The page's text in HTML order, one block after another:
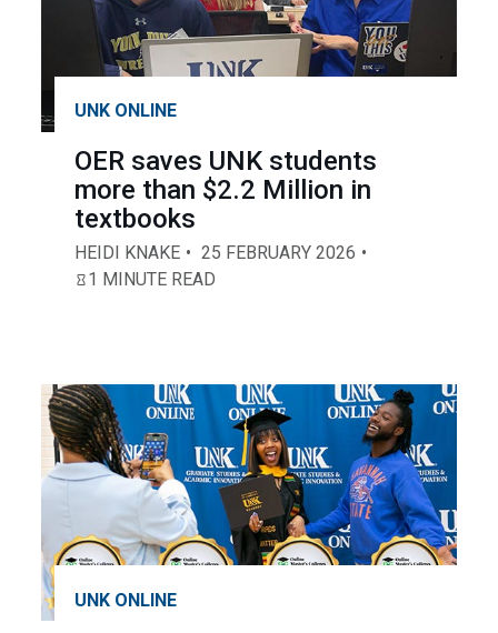
UNK ONLINE
OER saves UNK students
more than $2.2 Million in
textbooks
HEIDI KNAKE
25 FEBRUARY 2026
1 MINUTE READ
UNK ONLINE